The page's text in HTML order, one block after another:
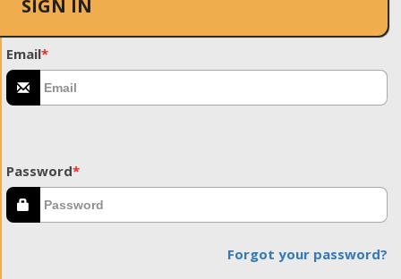
SIGN IN
Email*
Password*
Forgot your password?